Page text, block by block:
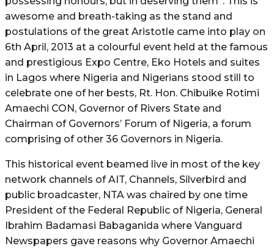
awesome and breath-taking as the stand and
postulations of the great Aristotle came into play on
6th April, 2013 at a colourful event held at the famous
and prestigious Expo Centre, Eko Hotels and suites
in Lagos where Nigeria and Nigerians stood still to
celebrate one of her bests, Rt. Hon. Chibuike Rotimi
Amaechi CON, Governor of Rivers State and
Chairman of Governors’ Forum of Nigeria, a forum
comprising of other 36 Governors in Nigeria.
This historical event beamed live in most of the key
network channels of AIT, Channels, Silverbird and
public broadcaster, NTA was chaired by one time
President of the Federal Republic of Nigeria, General
Ibrahim Badamasi Babaganida where Vanguard
Newspapers gave reasons why Governor Amaechi